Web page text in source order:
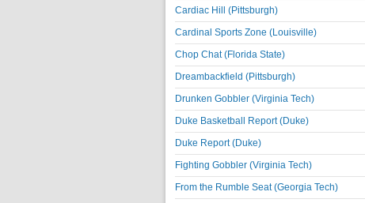
Cardiac Hill (Pittsburgh)
Cardinal Sports Zone (Louisville)
Chop Chat (Florida State)
Dreambackfield (Pittsburgh)
Drunken Gobbler (Virginia Tech)
Duke Basketball Report (Duke)
Duke Report (Duke)
Fighting Gobbler (Virginia Tech)
From the Rumble Seat (Georgia Tech)